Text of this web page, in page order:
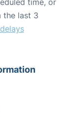
the last 3